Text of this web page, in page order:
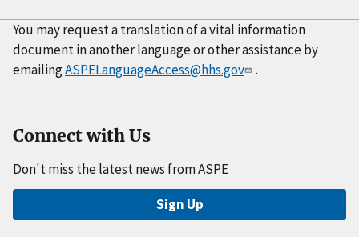
You may request a translation of a vital information
document in another language or other assistance by
emailingASPELanguageAccess@hhs.gov .
Connect with Us
Don't miss the latest news from ASPE
Sign Up